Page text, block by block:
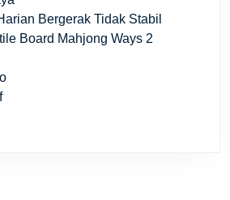
Bergerak Tidak Stabil
Board Mahjong Ways 2